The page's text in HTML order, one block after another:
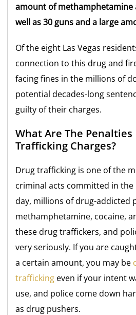
amount of methamphetamine
well as 30 guns and a large
Of the eight Las Vegas
connection to this drug and
facing fines in the millions of
potential decades-long
guilty of their charges.
What Are The Penalties
Trafficking Charges?
Drug trafficking is one of the
criminal acts committed in the
day, millions of drug-addicted
methamphetamine, cocaine,
these drug traffickers, and
very seriously. If you are
a certain amount, you may be
trafficking even if your intent
use, and police come down
as drug pushers.